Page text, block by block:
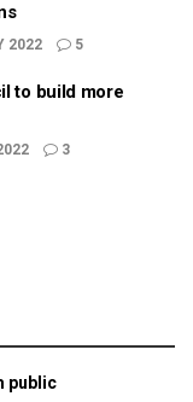
2022 5
to build more
3
public